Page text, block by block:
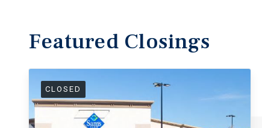
Featured Closings
CLOSED